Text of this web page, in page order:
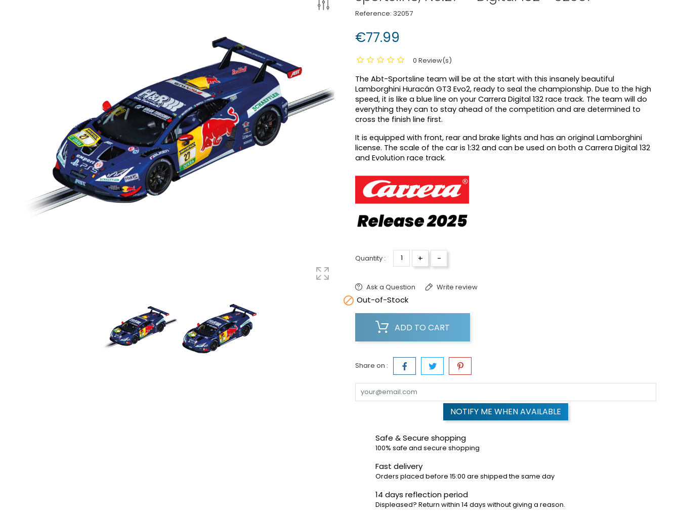
Reference: 32057
€77.99
0 Review(s)
The Abt-Sportsline team will be at the start with this insanely beautiful
Lamborghini Huracán GT3 Evo2, ready to seal the championship. Due to the high
speed, it is like a blue line on your Carrera Digital 132 race track. The team will do
everything they can to stay ahead of the competition and are determined to
cross the finish line first.
It is equipped with front, rear and brake lights and has an original Lamborghini
license. The scale of the car is 1:32 and can be used on both a Carrera Digital 132
and Evolution race track.
Quantity : + -
Ask a Question Write review
 Out-of-Stock
ADD TO CART
Share on :
NOTIFY ME WHEN AVAILABLE
Safe & Secure shopping
100% safe and secure shopping
Fast delivery
Orders placed before 15:00 are shipped the same day
14 days reflection period
Displeased? Return within 14 days without giving a reason.